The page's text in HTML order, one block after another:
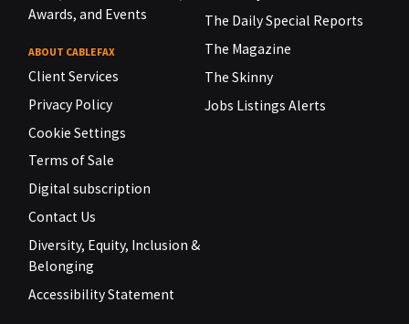
Awards, and Events
ABOUT CABLEFAX
Client Services
Privacy Policy
Cookie Settings
Terms of Sale
Digital subscription
Contact Us
Diversity, Equity, Inclusion &
Belonging
Accessibility Statement
The Daily Special Reports
The Magazine
The Skinny
Jobs Listings Alerts